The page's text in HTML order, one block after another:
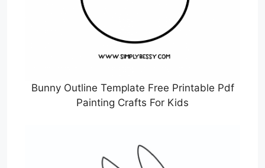
Bunny Outline Template Free Printable Pdf
Painting Crafts For Kids